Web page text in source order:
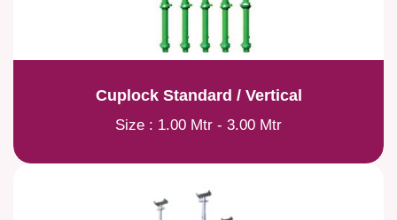
Cuplock Standard / Vertical
Size : 1.00 Mtr - 3.00 Mtr